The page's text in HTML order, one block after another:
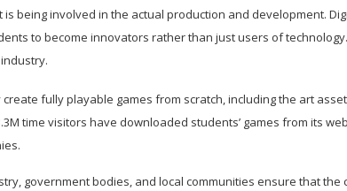
being involved in the actual production and development.
to become innovators rather than just users of
fully playable games from scratch, including the art
time visitors have downloaded students’ games from its
government bodies, and local communities ensure that